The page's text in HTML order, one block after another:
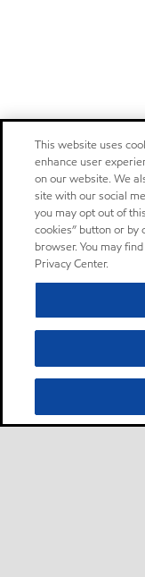
This website uses
enhance user
on our website. We
site with our social
you may opt out of
cookies” button or
browser. You may
Privacy Center.